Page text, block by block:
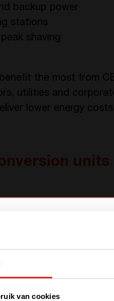
van cookies
backup power
stations
shaving
the most from
utilities and
lower energy
represent a
systems. Our
multiport
converters: one
of these two units
from another